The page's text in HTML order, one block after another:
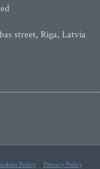
street, Riga, Latvia
Policy Privacy Policy